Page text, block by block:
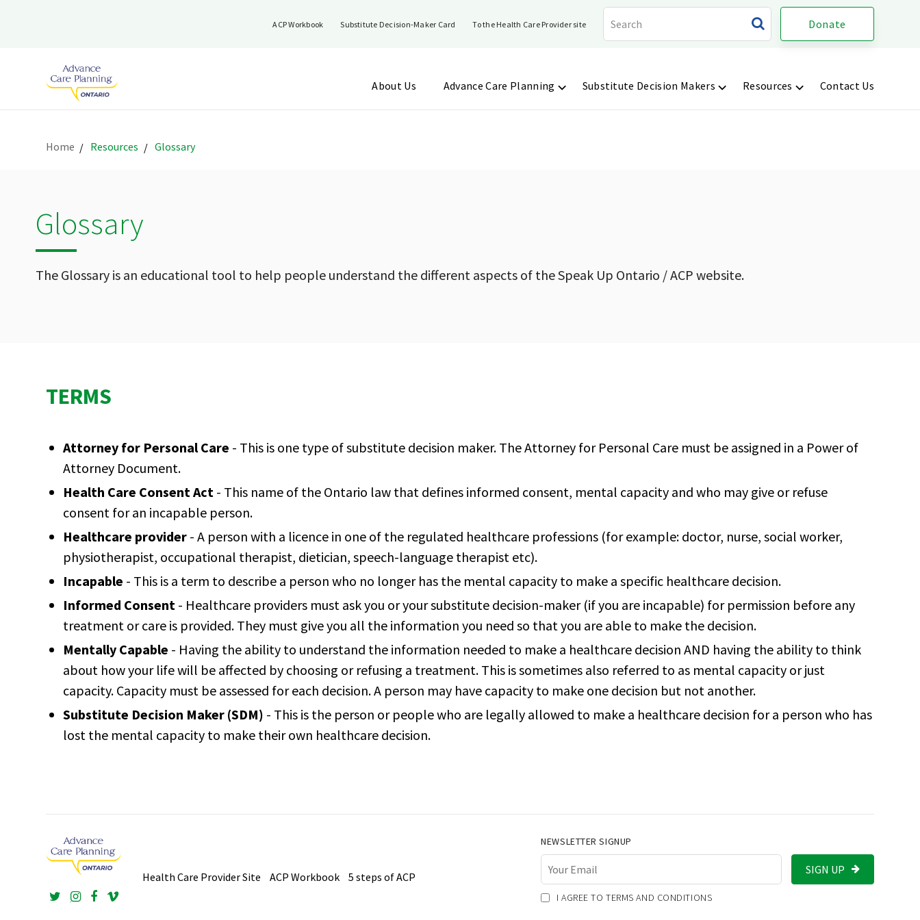
ACP Workbook Substitute Decision-Maker Card To the Health Care Provider site Donate
About Us Advance Care Planning Substitute Decision Makers Resources Contact Us
Home Resources Glossary
Glossary
The Glossary is an educational tool to help people understand the different aspects of the Speak Up Ontario / ACP website.
TERMS
Attorney for Personal Care - This is one type of substitute decision maker. The Attorney for Personal Care must be assigned in a Power of
Attorney Document.
Health Care Consent Act - This name of the Ontario law that defines informed consent, mental capacity and who may give or refuse
consent for an incapable person.
Healthcare provider - A person with a licence in one of the regulated healthcare professions (for example: doctor, nurse, social worker,
physiotherapist, occupational therapist, dietician, speech-language therapist etc).
Incapable - This is a term to describe a person who no longer has the mental capacity to make a specific healthcare decision.
Informed Consent - Healthcare providers must ask you or your substitute decision-maker (if you are incapable) for permission before any
treatment or care is provided. They must give you all the information you need so that you are able to make the decision.
Mentally Capable - Having the ability to understand the information needed to make a healthcare decision AND having the ability to think
about how your life will be affected by choosing or refusing a treatment. This is sometimes also referred to as mental capacity or just
capacity. Capacity must be assessed for each decision. A person may have capacity to make one decision but not another.
Substitute Decision Maker (SDM) - This is the person or people who are legally allowed to make a healthcare decision for a person who has
lost the mental capacity to make their own healthcare decision.
Health Care Provider Site ACP Workbook 5 steps of ACP
NEWSLETTER SIGNUP
SIGN UP
I AGREE TO TERMS AND CONDITIONS